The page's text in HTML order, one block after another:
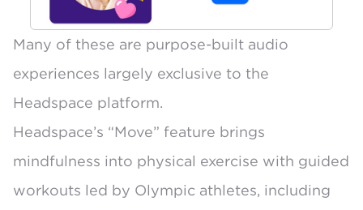
Many of these are purpose-built audio
experiences largely exclusive to the
Headspace platform.
Headspace’s “Move” feature brings
mindfulness into physical exercise with guided
workouts led by Olympic athletes, including